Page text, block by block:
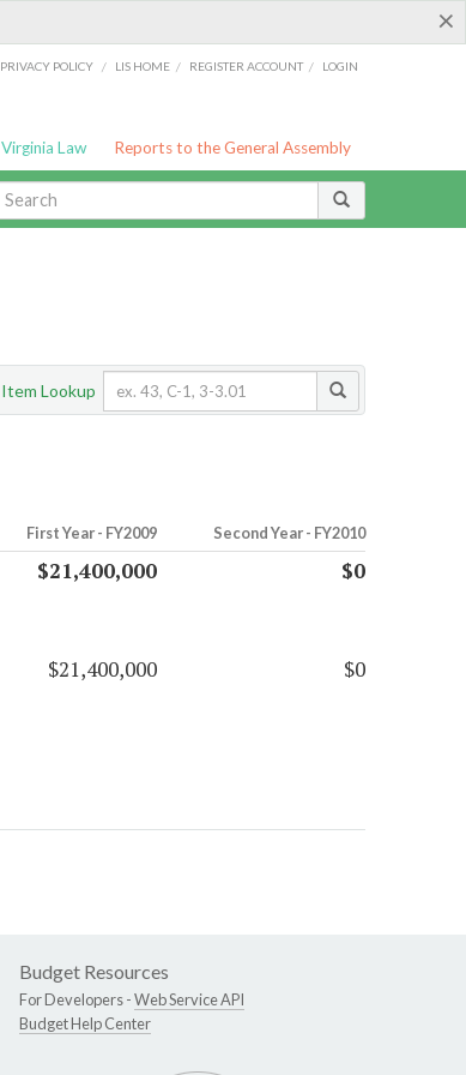
×
PRIVACY POLICY / LIS HOME / REGISTER ACCOUNT / LOGIN
Virginia Law Reports to the General Assembly
Item Lookup
First Year - FY2009 Second Year - FY2010
$21,400,000 $0
$21,400,000 $0
Budget Resources
For Developers -Web Service API
Budget Help Center